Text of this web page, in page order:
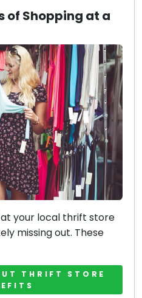
of Shopping at a
your local thrift store
missing out. These
THRIFT STORE